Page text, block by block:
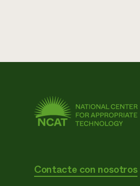
Contacte con nosotros